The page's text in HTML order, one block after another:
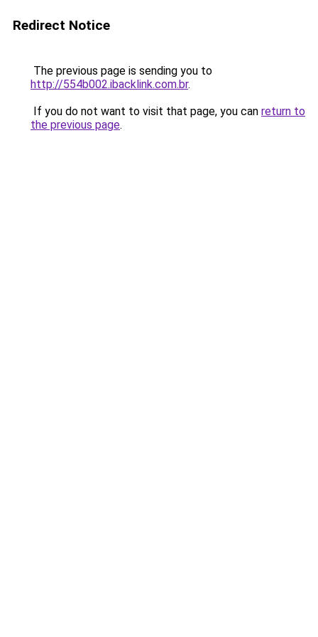
Redirect Notice
The previous page is sending you to
http://554b002.ibacklink.com.br.
If you do not want to visit that page, you can return to
the previous page.